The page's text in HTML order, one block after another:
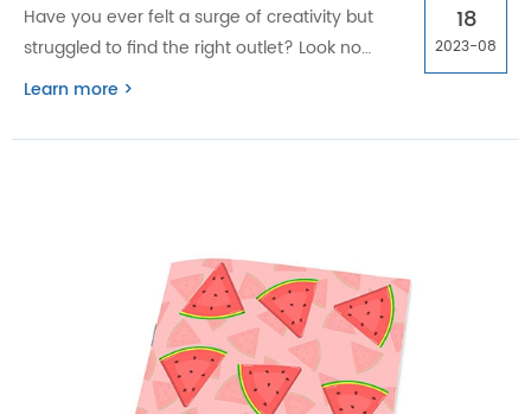
Have you ever felt a surge of creativity but
struggled to find the right outlet? Look no
further! OEM/ODM Spiral Drawing or Sketch
potential like never before.
Learn more >
18
2023-08